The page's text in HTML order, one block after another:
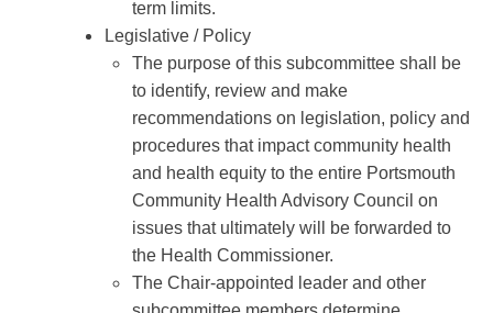
term limits.
Legislative / Policy
The purpose of this subcommittee shall be
to identify, review and make
recommendations on legislation, policy and
procedures that impact community health
and health equity to the entire Portsmouth
Community Health Advisory Council on
issues that ultimately will be forwarded to
the Health Commissioner.
The Chair-appointed leader and other